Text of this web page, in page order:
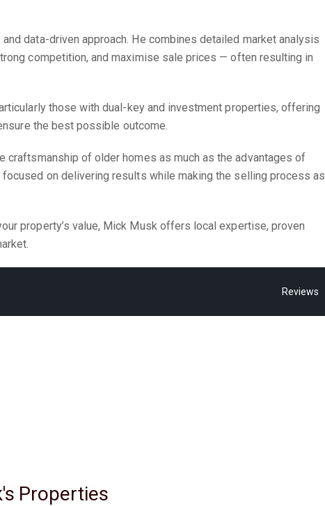
data-driven approach. He combines detailed market analysis
competition, and maximise sale prices — often resulting in
those with dual-key and investment properties, offering
the best possible outcome.
craftsmanship of older homes as much as the advantages of
on delivering results while making the selling process as
property’s value, Mick Musk offers local expertise, proven
Reviews
Properties